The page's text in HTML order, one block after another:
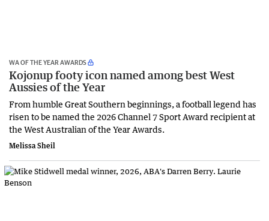
WA OF THE YEAR AWARDS
Kojonup footy icon named among best West
Aussies of the Year
From humble Great Southern beginnings, a football legend has
risen to be named the 2026 Channel 7 Sport Award recipient at
the West Australian of the Year Awards.
Melissa Sheil